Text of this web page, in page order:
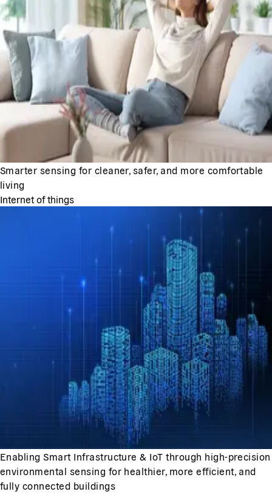
Smarter sensing for cleaner, safer, and more comfortable
living
Internet of things
Enabling Smart Infrastructure & IoT through high-precision
environmental sensing for healthier, more efficient, and
fully connected buildings